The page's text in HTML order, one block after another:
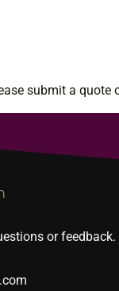
submit a quote
or feedback.